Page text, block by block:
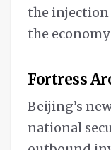
the
the
Fortress
Beijing’s
national